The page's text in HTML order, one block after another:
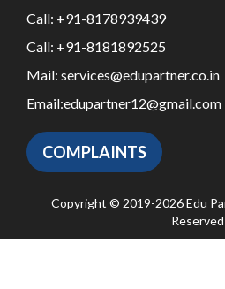
Call: +91-8178939439
Call: +91-8181892525
Mail: services@edupartner.co.in
Email:edupartner12@gmail.com
COMPLAINTS
Copyright © 2019-2026 Edu
Reserved